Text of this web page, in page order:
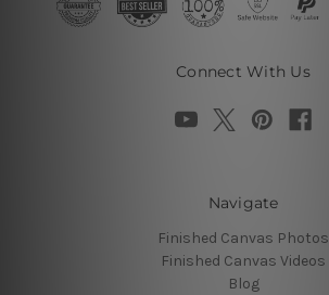
Connect With Us
Navigate
Finished Canvas Photos
Finished Canvas Videos
Blog